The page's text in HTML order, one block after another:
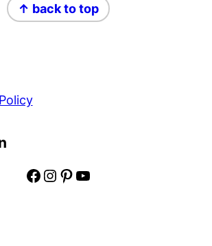
↑ back to top
Facebook Instagram Pinterest YouTube